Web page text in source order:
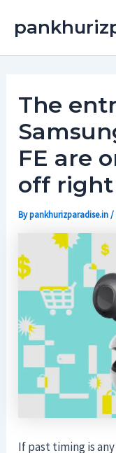
The
FE are
off
Bypankhurizparadise.in/
If past timing is